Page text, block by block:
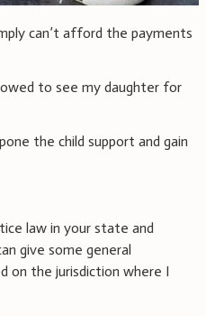
can’t afford the payments
to see my daughter for
the child support and gain
law in your state and
give some general
on the jurisdiction where I